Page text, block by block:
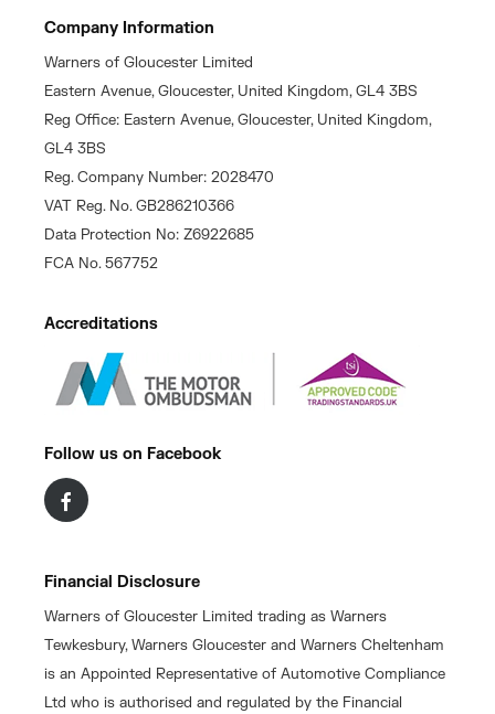
Company Information
Warners of Gloucester Limited
Eastern Avenue, Gloucester, United Kingdom, GL4 3BS
Reg Office: Eastern Avenue, Gloucester, United Kingdom,
GL4 3BS
Reg. Company Number: 2028470
VAT Reg. No. GB286210366
Data Protection No: Z6922685
FCA No. 567752
Accreditations
Follow us on Facebook
Financial Disclosure
Warners of Gloucester Limited trading as Warners
Tewkesbury, Warners Gloucester and Warners Cheltenham
is an Appointed Representative of Automotive Compliance
Ltd who is authorised and regulated by the Financial